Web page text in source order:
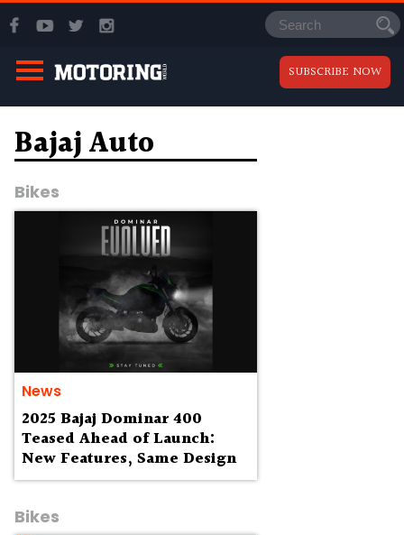
SUBSCRIBE NOW
Bajaj Auto
Bikes
News
2025 Bajaj Dominar 400
Teased Ahead of Launch:
New Features, Same Design
Bikes